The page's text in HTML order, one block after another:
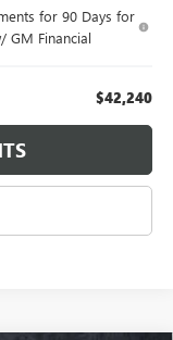
for 90 Days for
GM Financial
$42,240